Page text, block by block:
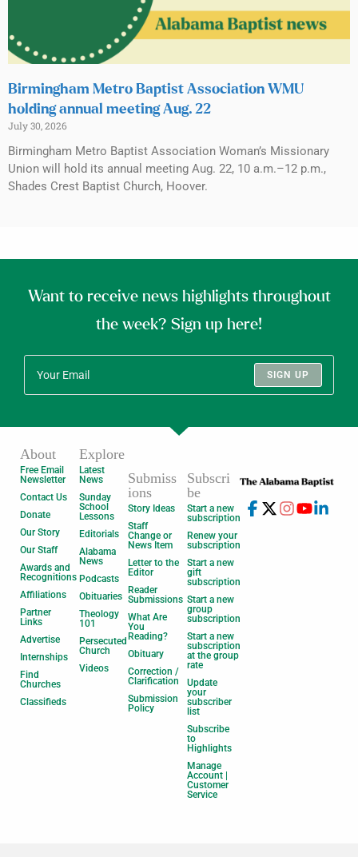
Birmingham Metro Baptist Association WMU
holding annual meeting Aug. 22
July 30, 2026
Birmingham Metro Baptist Association Woman’s Missionary
Union will hold its annual meeting Aug. 22, 10 a.m.–12 p.m.,
Shades Crest Baptist Church, Hoover.
Want to receive news highlights throughout
the week? Sign up here!
SIGN UP
About
Free Email
Newsletter
Contact Us
Donate
Our Story
Our Staff
Awards and
Recognitions
Affiliations
Partner
Links
Advertise
Internships
Find
Churches
Classifieds
Explore
Latest
News
Sunday
School
Lessons
Editorials
Alabama
News
Podcasts
Obituaries
Theology
101
Persecuted
Church
Videos
Submiss
ions
Story Ideas
Staff
Change or
News Item
Letter to the
Editor
Reader
Submissions
What Are
You
Reading?
Obituary
Correction /
Clarification
Submission
Policy
Subscri
be
Start a new
subscription
Renew your
subscription
Start a new
gift
subscription
Start a new
group
subscription
Start a new
subscription
at the group
rate
Update
your
subscriber
list
Subscribe
to
Highlights
Manage
Account |
Customer
Service